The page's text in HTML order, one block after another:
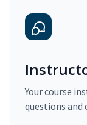
Your course
questions and